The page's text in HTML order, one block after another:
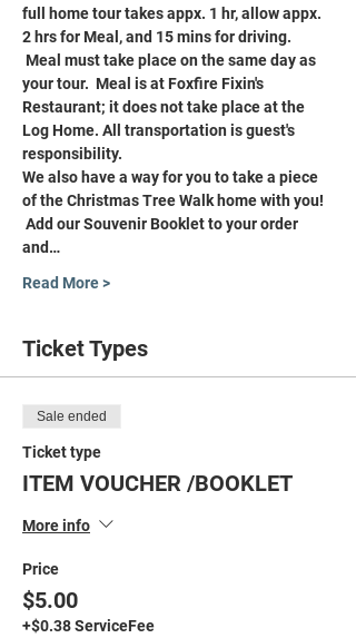
full home tour takes appx. 1 hr, allow appx.
2 hrs for Meal, and 15 mins for driving.
Meal must take place on the same day as
your tour.  Meal is at Foxfire Fixin's
Restaurant; it does not take place at the
Log Home. All transportation is guest's
responsibility.
We also have a way for you to take a piece
of the Christmas Tree Walk home with you!
Add our Souvenir Booklet to your order
and…
Read More >
Ticket Types
Sale ended
Ticket type
ITEM VOUCHER /BOOKLET
More info
Price
$5.00
+$0.38 ServiceFee